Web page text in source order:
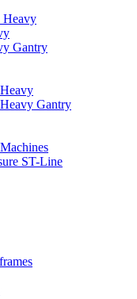
Heavy
Gantry
Gantry
ST-Line